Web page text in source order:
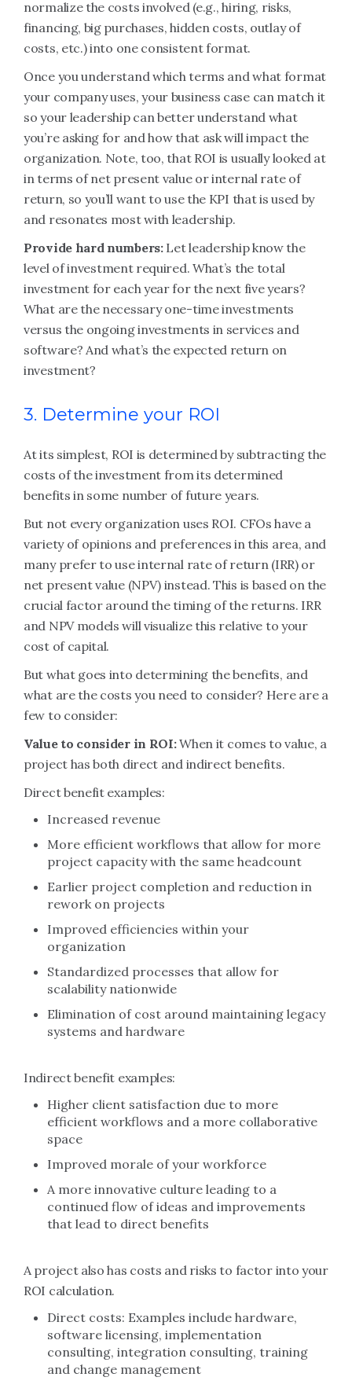
normalize the costs involved (e.g., hiring, risks,
financing, big purchases, hidden costs, outlay of
costs, etc.) into one consistent format.
Once you understand which terms and what format
your company uses, your business case can match it
so your leadership can better understand what
you’re asking for and how that ask will impact the
organization. Note, too, that ROI is usually looked at
in terms of net present value or internal rate of
return, so you’ll want to use the KPI that is used by
and resonates most with leadership.
Provide hard numbers: Let leadership know the
level of investment required. What’s the total
investment for each year for the next five years?
What are the necessary one-time investments
versus the ongoing investments in services and
software? And what’s the expected return on
investment?
3. Determine your ROI
At its simplest, ROI is determined by subtracting the
costs of the investment from its determined
benefits in some number of future years.
But not every organization uses ROI. CFOs have a
variety of opinions and preferences in this area, and
many prefer to use internal rate of return (IRR) or
net present value (NPV) instead. This is based on the
crucial factor around the timing of the returns. IRR
and NPV models will visualize this relative to your
cost of capital.
But what goes into determining the benefits, and
what are the costs you need to consider? Here are a
few to consider:
Value to consider in ROI:When it comes to value, a
project has both direct and indirect benefits.
Direct benefit examples:
Increased revenue
More efficient workflows that allow for more
project capacity with the same headcount
Earlier project completion and reduction in
rework on projects
Improved efficiencies within your
organization
Standardized processes that allow for
scalability nationwide
Elimination of cost around maintaining legacy
systems and hardware
Indirect benefit examples:
Higher client satisfaction due to more
efficient workflows and a more collaborative
space
Improved morale of your workforce
A more innovative culture leading to a
continued flow of ideas and improvements
that lead to direct benefits
A project also has costs and risks to factor into your
ROI calculation.
Direct costs: Examples include hardware,
software licensing, implementation
consulting, integration consulting, training
and change management